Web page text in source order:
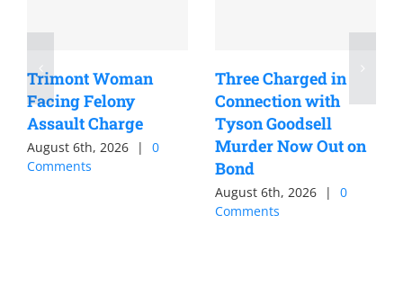
Trimont Woman
Facing Felony
Assault Charge
August 6th, 2026 |
0
Comments
Three Charged in
Connection with
Tyson Goodsell
Murder Now Out on
Bond
August 6th, 2026 |
0
Comments